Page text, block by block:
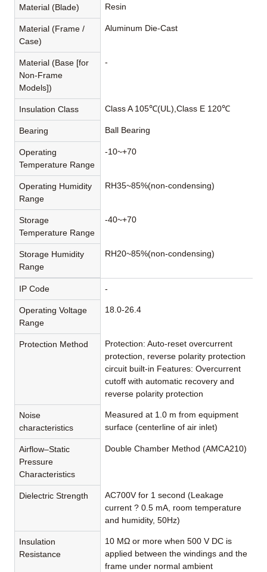
Material (Blade) Resin
Material (Frame /
Case)
Aluminum Die-Cast
Material (Base [for
Non-Frame
Models])
-
Insulation Class Class A 105℃(UL),Class E 120℃
Bearing Ball Bearing
Operating
Temperature Range
-10~+70
Operating Humidity
Range
RH35~85%(non-condensing)
Storage
Temperature Range
-40~+70
Storage Humidity
Range
RH20~85%(non-condensing)
IP Code -
Operating Voltage
Range
18.0-26.4
Protection Method
Protection: Auto-reset overcurrent
protection, reverse polarity protection
circuit built-in Features: Overcurrent
cutoff with automatic recovery and
reverse polarity protection
Noise
characteristics
Measured at 1.0 m from equipment
surface (centerline of air inlet)
Airflow–Static
Pressure
Characteristics
Double Chamber Method (AMCA210)
Dielectric Strength
AC700V for 1 second (Leakage
current ? 0.5 mA, room temperature
and humidity, 50Hz)
Insulation
Resistance
10 MΩ or more when 500 V DC is
applied between the windings and the
frame under normal ambient